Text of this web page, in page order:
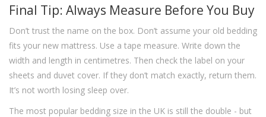
Final Tip: Always Measure Before You Buy
Don’t trust the name on the box. Don’t assume your old bedding
fits your new mattress. Use a tape measure. Write down the
width and length in centimetres. Then check the label on your
sheets and duvet cover. If they don’t match exactly, return them.
It’s not worth losing sleep over.
The most popular bedding size in the UK is still the double - but